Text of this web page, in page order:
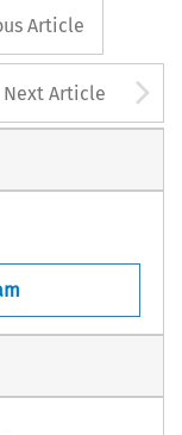
button
Article
Next Article